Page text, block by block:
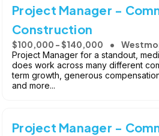
Project Manager -
Construction
$100,000 - $140,000
Project Manager for a standout,
does work across many different
term growth, generous
and more...
Project Manager -